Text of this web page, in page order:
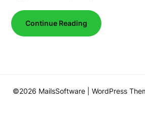
Continue Reading
©2026 MailsSoftware | WordPress